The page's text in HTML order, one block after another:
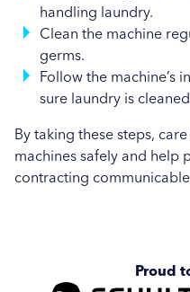
handling laundry.
Clean the machine
germs.
Follow the machine’s
sure laundry is
By taking these steps,
machines safely and help
contracting
Proud